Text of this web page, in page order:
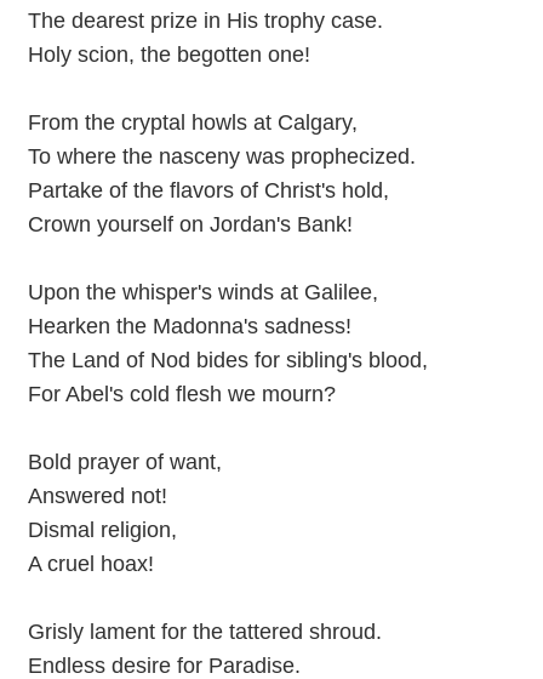
The dearest prize in His trophy case.
Holy scion, the begotten one!
From the cryptal howls at Calgary,
To where the nasceny was prophecized.
Partake of the flavors of Christ's hold,
Crown yourself on Jordan's Bank!
Upon the whisper's winds at Galilee,
Hearken the Madonna's sadness!
The Land of Nod bides for sibling's blood,
For Abel's cold flesh we mourn?
Bold prayer of want,
Answered not!
Dismal religion,
A cruel hoax!
Grisly lament for the tattered shroud.
Endless desire for Paradise.